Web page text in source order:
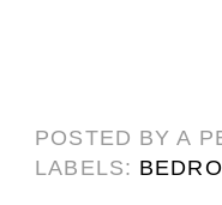
POSTED BYA
LABELS: